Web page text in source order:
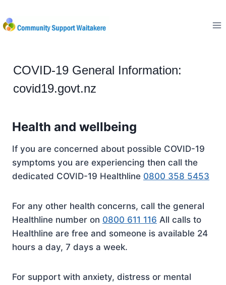
to
content
COVID-19 General Information:
covid19.govt.nz
Health and wellbeing
If you are concerned about possible COVID-19
symptoms you are experiencing then call the
dedicated COVID-19 Healthline 0800 358 5453
For any other health concerns, call the general
Healthline number on 0800 611 116 All calls to
Healthline are free and someone is available 24
hours a day, 7 days a week.
For support with anxiety, distress or mental